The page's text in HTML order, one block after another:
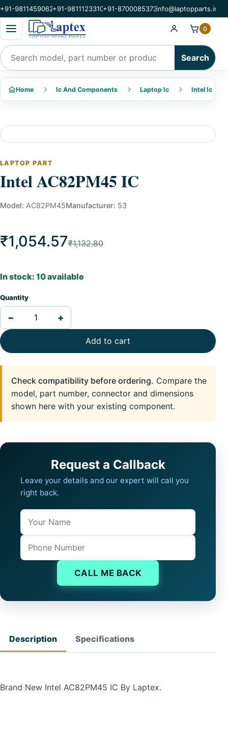
+91-9811459062+91-9811123310+91-8700085373info@laptopparts.in
Open categories menu
Search products
Search
0
Home Ic And Components Laptop Ic Intel Ic
LAPTOP PART
Intel AC82PM45 IC
Model: AC82PM45Manufacturer: 53
₹1,054.57₹1,132.80
In stock: 10 available
Quantity
− +
Add to cart
Check compatibility before ordering. Compare the
model, part number, connector and dimensions
shown here with your existing component.
Request a Callback
Leave your details and our expert will call you
right back.
Name
Phone
CALL ME BACK
Description Specifications
Brand New Intel AC82PM45 IC By Laptex.